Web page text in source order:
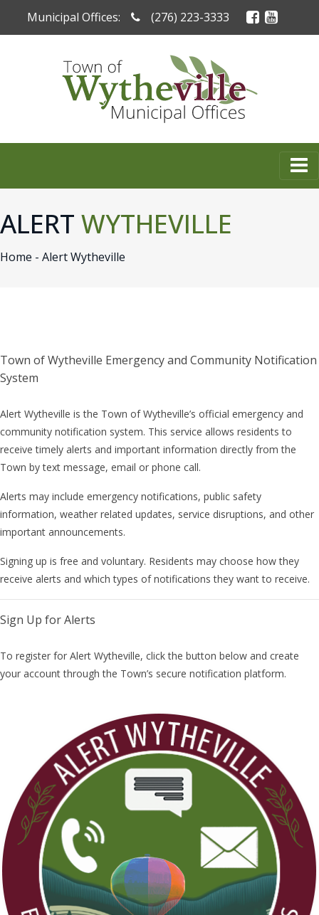
Municipal Offices: (276) 223-3333
ALERT WYTHEVILLE
Home - Alert Wytheville
Town of Wytheville Emergency and Community Notification
System
Alert Wytheville is the Town of Wytheville’s official emergency and
community notification system. This service allows residents to
receive timely alerts and important information directly from the
Town by text message, email or phone call.
Alerts may include emergency notifications, public safety
information, weather related updates, service disruptions, and other
important announcements.
Signing up is free and voluntary. Residents may choose how they
receive alerts and which types of notifications they want to receive.
Sign Up for Alerts
To register for Alert Wytheville, click the button below and create
your account through the Town’s secure notification platform.